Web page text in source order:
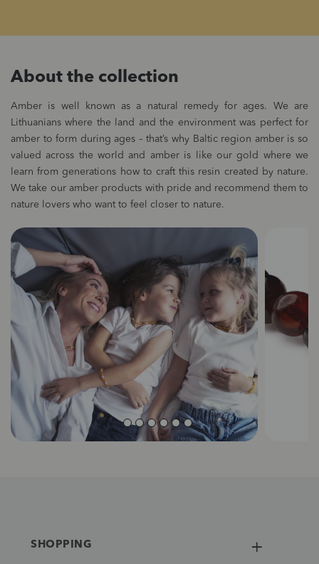
About the collection
Amber is well known as a natural remedy for ages. We are
Lithuanians where the land and the environment was perfect for
amber to form during ages – that’s why Baltic region amber is so
valued across the world and amber is like our gold where we
learn from generations how to craft this resin created by nature.
We take our amber products with pride and recommend them to
nature lovers who want to feel closer to nature.
SHOPPING